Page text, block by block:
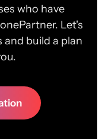
who have
Let's
build a plan